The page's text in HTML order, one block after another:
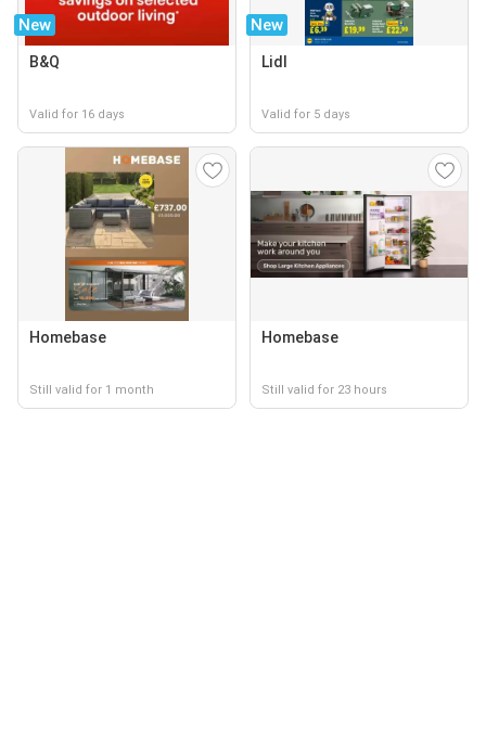
New
B&Q
Valid for 16 days
New
Lidl
Valid for 5 days
Homebase
Still valid for 1 month
Homebase
Still valid for 23 hours